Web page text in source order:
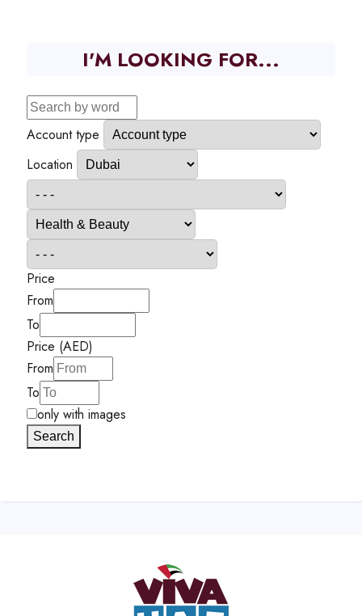
I'M LOOKING FOR...
Account type
Location
Price
From
To
Price (AED)
From
To
only with images
Search